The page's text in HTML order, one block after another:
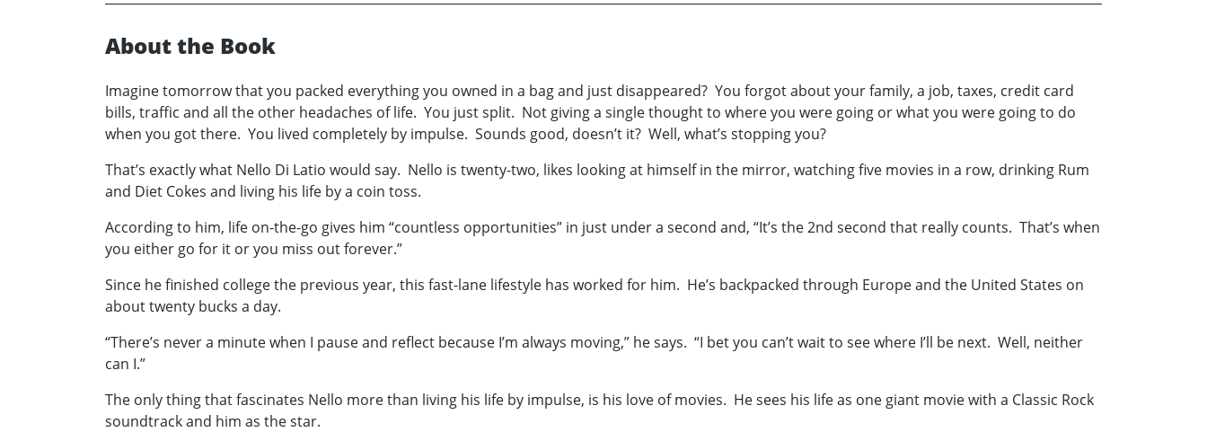
About the Book
Imagine tomorrow that you packed everything you owned in a bag and just disappeared? You forgot about your family, a job, taxes, credit card
bills, traffic and all the other headaches of life. You just split. Not giving a single thought to where you were going or what you were going to do
when you got there. You lived completely by impulse. Sounds good, doesn’t it? Well, what’s stopping you?
That’s exactly what Nello Di Latio would say. Nello is twenty-two, likes looking at himself in the mirror, watching five movies in a row, drinking Rum
and Diet Cokes and living his life by a coin toss.
According to him, life on-the-go gives him “countless opportunities” in just under a second and, “It’s the 2nd second that really counts. That’s when
you either go for it or you miss out forever.”
Since he finished college the previous year, this fast-lane lifestyle has worked for him. He’s backpacked through Europe and the United States on
about twenty bucks a day.
“There’s never a minute when I pause and reflect because I’m always moving,” he says. “I bet you can’t wait to see where I’ll be next. Well, neither
can I.”
The only thing that fascinates Nello more than living his life by impulse, is his love of movies. He sees his life as one giant movie with a Classic Rock
soundtrack and him as the star.